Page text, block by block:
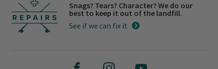
Snags? Tears? Character? We do our
best to keep it out of the landfill.
See if we can fix it